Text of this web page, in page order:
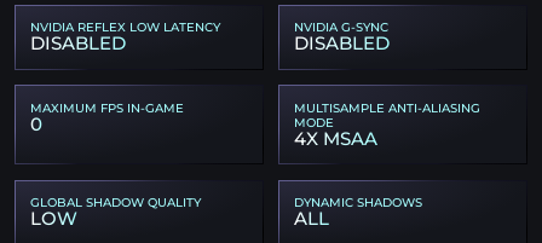
NVIDIA REFLEX LOW LATENCY
DISABLED
NVIDIA G-SYNC
DISABLED
MAXIMUM FPS IN-GAME
0
MULTISAMPLE ANTI-ALIASING
MODE
4X MSAA
GLOBAL SHADOW QUALITY
LOW
DYNAMIC SHADOWS
ALL